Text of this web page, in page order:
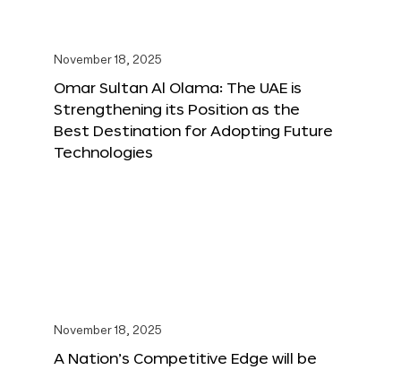
November 18, 2025
Omar Sultan Al Olama: The UAE is
Strengthening its Position as the
Best Destination for Adopting Future
Technologies
November 18, 2025
A Nation’s Competitive Edge will be